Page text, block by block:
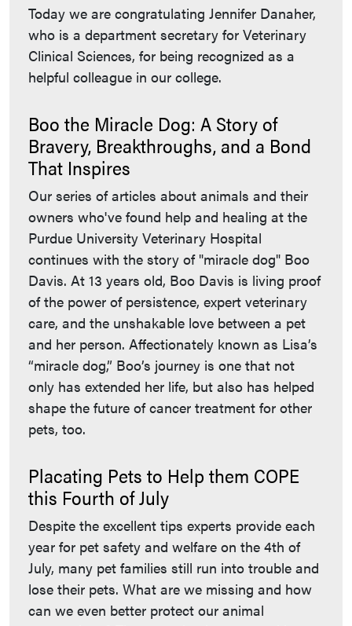
Today we are congratulating Jennifer Danaher,
who is a department secretary for Veterinary
Clinical Sciences, for being recognized as a
helpful colleague in our college.
Boo the Miracle Dog: A Story of
Bravery, Breakthroughs, and a Bond
That Inspires
Our series of articles about animals and their
owners who've found help and healing at the
Purdue University Veterinary Hospital
continues with the story of "miracle dog" Boo
Davis. At 13 years old, Boo Davis is living proof
of the power of persistence, expert veterinary
care, and the unshakable love between a pet
and her person. Affectionately known as Lisa’s
“miracle dog,” Boo’s journey is one that not
only has extended her life, but also has helped
shape the future of cancer treatment for other
pets, too.
Placating Pets to Help them COPE
this Fourth of July
Despite the excellent tips experts provide each
year for pet safety and welfare on the 4th of
July, many pet families still run into trouble and
lose their pets. What are we missing and how
can we even better protect our animal